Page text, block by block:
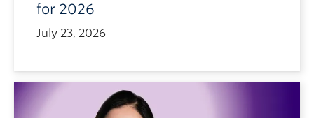
for 2026
July 23, 2026